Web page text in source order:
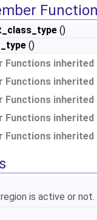
()
()
Functions
Functions
Functions
Functions
Functions
is active or not.